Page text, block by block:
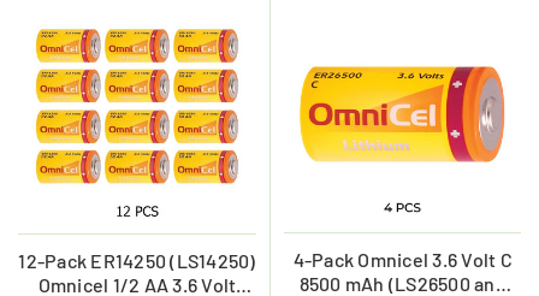
12-Pack ER14250 (LS14250)
Omnicel 1/2 AA 3.6 Volt
4-Pack Omnicel 3.6 Volt C
8500 mAh (LS26500 and